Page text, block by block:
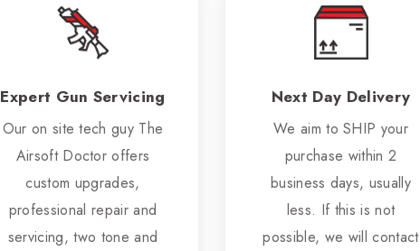
Expert Gun Servicing
Our on site tech guy The
Airsoft Doctor offers
custom upgrades,
professional repair and
servicing, two tone and
Next Day Delivery
We aim to SHIP your
purchase within 2
business days, usually
less. If this is not
possible, we will contact